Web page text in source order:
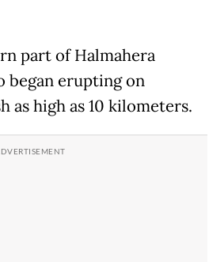
part of Halmahera
began erupting on
as high as 10 kilometers.